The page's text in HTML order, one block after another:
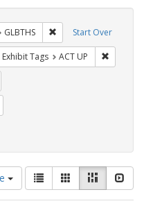
Start Over
GLBTHS Remove constraint
constraint Exhibit Tags:
Exhibit Tags ACT UP
View
results
as:
List GalleryMasonry